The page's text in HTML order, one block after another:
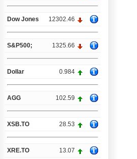
Dow Jones 12302.46
S&P500; 1325.66
Dollar 0.984
AGG 102.59
XSB.TO 28.53
XRE.TO 13.07